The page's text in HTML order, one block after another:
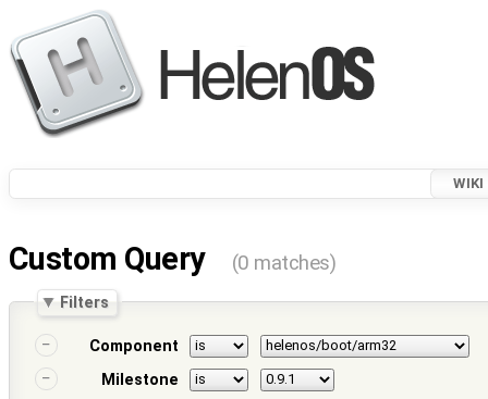
WIKI
Custom Query (0 matches)
Filters
Component
Milestone